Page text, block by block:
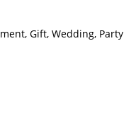
Gift, Wedding, Party